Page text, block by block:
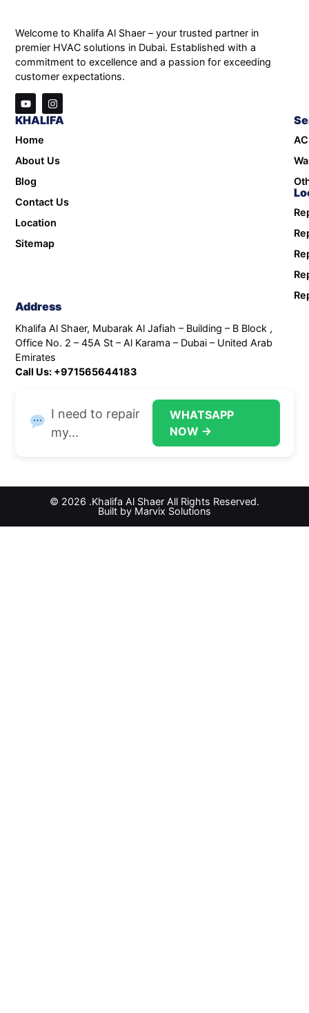
Welcome to Khalifa Al Shaer – your trusted partner in
premier HVAC solutions in Dubai. Established with a
commitment to excellence and a passion for exceeding
customer expectations.
KHALIFA
Home
About Us
Blog
Contact Us
Location
Sitemap
Address
Khalifa Al Shaer, Mubarak Al Jafiah – Building – B Block ,
Office No. 2 – 45A St – Al Karama – Dubai – United Arab
Emirates
Call Us: +971565644183
I need to repair
my...
WHATSAPP
NOW →
© 2026 .Khalifa Al Shaer All Rights Reserved.
Built by Marvix Solutions